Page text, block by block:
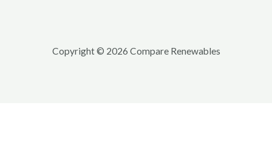
Copyright © 2026 Compare Renewables